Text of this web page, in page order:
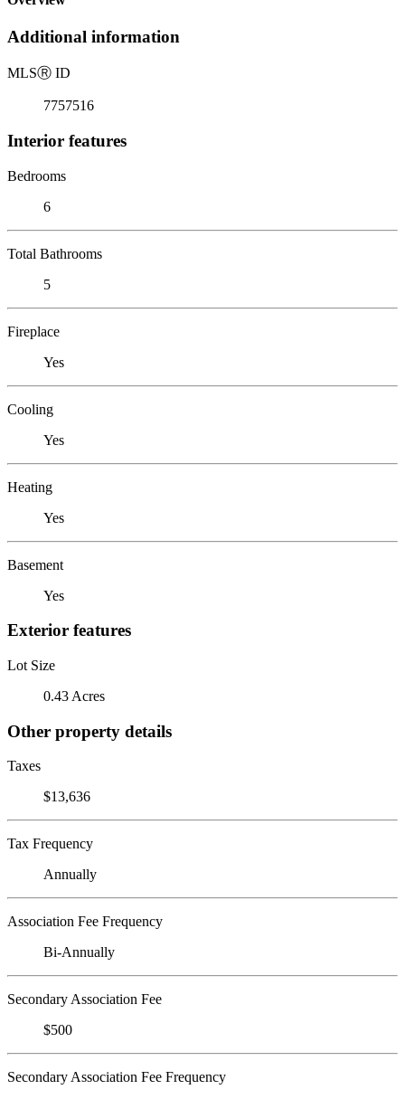
Additional information
MLSⓇ ID
7757516
Interior features
Bedrooms
6
Total Bathrooms
5
Fireplace
Yes
Cooling
Yes
Heating
Yes
Basement
Yes
Exterior features
Lot Size
0.43 Acres
Other property details
Taxes
$13,636
Tax Frequency
Annually
Association Fee Frequency
Bi-Annually
Secondary Association Fee
$500
Secondary Association Fee Frequency